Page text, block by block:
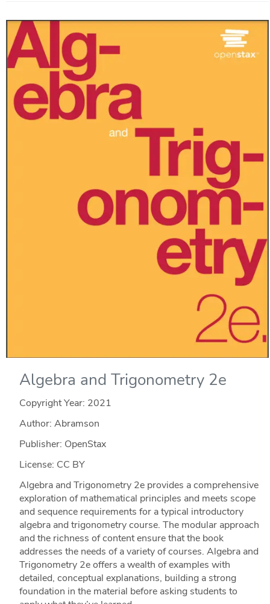
Algebra and Trigonometry 2e
Copyright Year: 2021
Author: Abramson
Publisher: OpenStax
License: CC BY
Algebra and Trigonometry 2e provides a comprehensive
exploration of mathematical principles and meets scope
and sequence requirements for a typical introductory
algebra and trigonometry course. The modular approach
and the richness of content ensure that the book
addresses the needs of a variety of courses. Algebra and
Trigonometry 2e offers a wealth of examples with
detailed, conceptual explanations, building a strong
foundation in the material before asking students to